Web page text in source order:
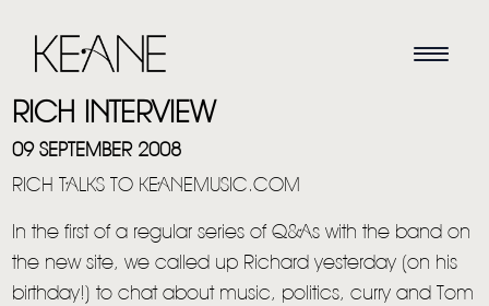
RICH INTERVIEW
09 SEPTEMBER 2008
RICH TALKS TO KEANEMUSIC.COM
In the first of a regular series of Q&As with the band on
the new site, we called up Richard yesterday (on his
birthday!) to chat about music, politics, curry and Tom